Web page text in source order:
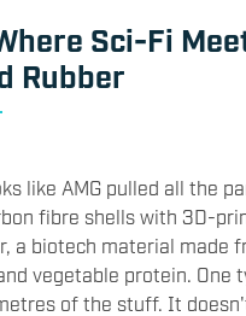
Sci-Fi
Rubber
like AMG pulled all the
fibre shells with 3D-
a biotech material made
vegetable protein. One
of the stuff. It